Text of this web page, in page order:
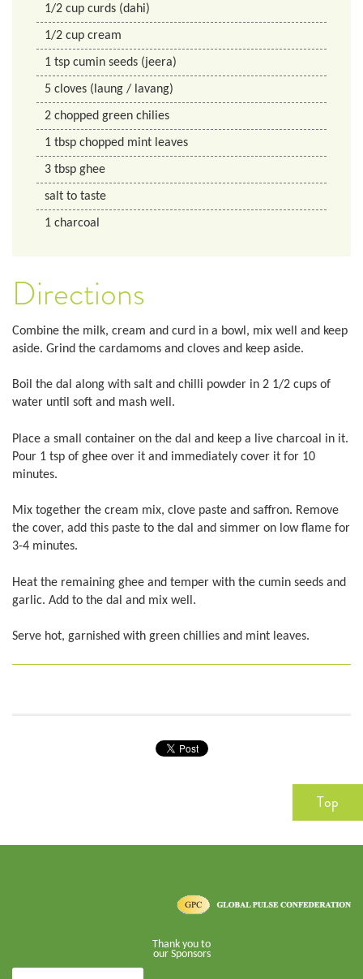
1/2 cup curds (dahi)
1/2 cup cream
1 tsp cumin seeds (jeera)
5 cloves (laung / lavang)
2 chopped green chilies
1 tbsp chopped mint leaves
3 tbsp ghee
salt to taste
1 charcoal
Directions
Combine the milk, cream and curd in a bowl, mix well and keep
aside. Grind the cardamoms and cloves and keep aside.
Boil the dal along with salt and chilli powder in 2 1/2 cups of
water until soft and mash well.
Place a small container on the dal and keep a live charcoal in it.
Pour 1 tsp of ghee over it and immediately cover it for 10
minutes.
Mix together the cream mix, clove paste and saffron. Remove
the cover, add this paste to the dal and simmer on low flame for
3-4 minutes.
Heat the remaining ghee and temper with the cumin seeds and
garlic. Add to the dal and mix well.
Serve hot, garnished with green chillies and mint leaves.
Top
Thank you to
our Sponsors